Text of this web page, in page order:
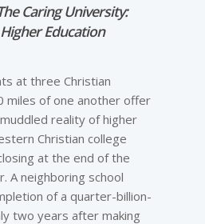
Caring University:
Education
at three Christian
miles of one another offer
reality of higher
Christian college
at the end of the
A neighboring school
of a quarter-billion-
two years after making